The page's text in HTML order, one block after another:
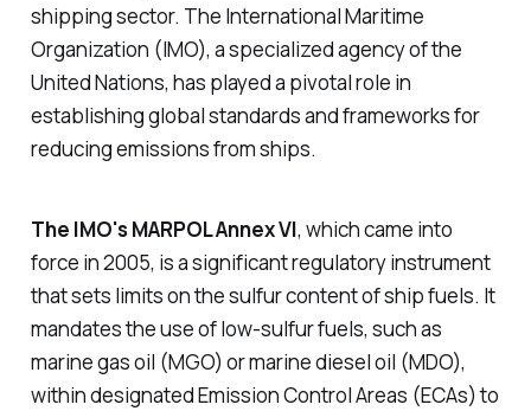
shipping sector. The International Maritime
Organization (IMO), a specialized agency of the
United Nations, has played a pivotal role in
establishing global standards and frameworks for
reducing emissions from ships.
The IMO's MARPOL Annex VI, which came into
force in 2005, is a significant regulatory instrument
that sets limits on the sulfur content of ship fuels. It
mandates the use of low-sulfur fuels, such as
marine gas oil (MGO) or marine diesel oil (MDO),
within designated Emission Control Areas (ECAs) to